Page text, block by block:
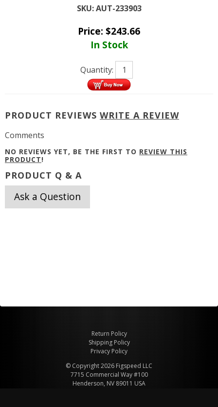
SKU: AUT-233903
Price: $243.66
In Stock
Quantity:
PRODUCT REVIEWS WRITE A REVIEW
Comments
NO REVIEWS YET, BE THE FIRST TO REVIEW THIS
PRODUCT!
PRODUCT Q & A
Ask a Question
Return Policy
Shipping Policy
Privacy Policy
© Copyright 2026 Figspeed LLC
7715 Commercial Way #100
Henderson, NV 89011 USA